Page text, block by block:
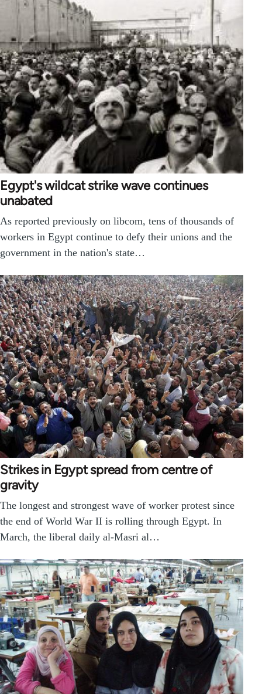
Egypt's wildcat strike wave continues
unabated
As reported previously on libcom, tens of thousands of
workers in Egypt continue to defy their unions and the
government in the nation's state…
Strikes in Egypt spread from centre of
gravity
The longest and strongest wave of worker protest since
the end of World War II is rolling through Egypt. In
March, the liberal daily al-Masri al…